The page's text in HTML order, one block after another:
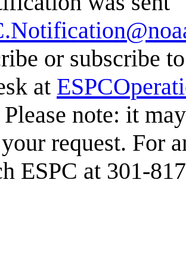
or subscribe
at
note: it
request. For
ESPC at 301-